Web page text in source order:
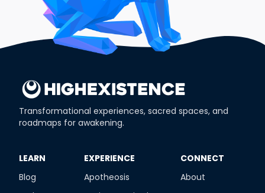
Transformational experiences, sacred spaces, and
roadmaps for awakening.
​LEARN
Blog
​EXPERIENCE
Apotheosis
​CONNECT
About